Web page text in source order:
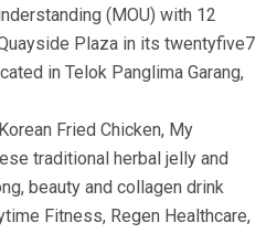
(MOU) with 12
Plaza in its twentyfive7
in Telok Panglima Garang,
Fried Chicken, My
traditional herbal jelly and
beauty and collagen drink
Fitness, Regen Healthcare,